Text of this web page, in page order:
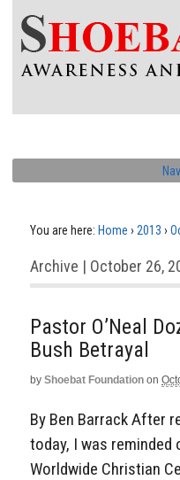
You are here: Home › 2013 ›
Archive | October 26,
Pastor O’Neal
Bush Betrayal
by Shoebat Foundation on
By Ben Barrack After
today, I was reminded
Worldwide Christian